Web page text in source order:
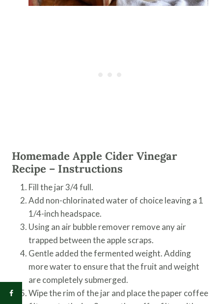
Homemade Apple Cider Vinegar
Recipe – Instructions
Fill the jar 3/4 full.
Add non-chlorinated water of choice leaving a 1
1/4-inch headspace.
Using an air bubble remover remove any air
trapped between the apple scraps.
Gentle added the fermented weight. Adding
more water to ensure that the fruit and weight
are completely submerged.
Wipe the rim of the jar and place the paper coffee